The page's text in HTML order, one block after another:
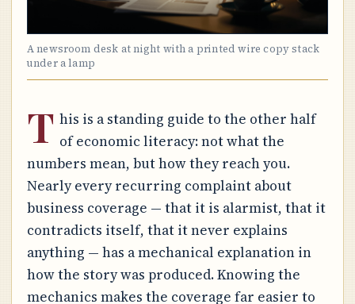
A newsroom desk at night with a printed wire copy stack
under a lamp
T his is a standing guide to the other half
of economic literacy: not what the
numbers mean, but how they reach you.
Nearly every recurring complaint about
business coverage — that it is alarmist, that it
contradicts itself, that it never explains
anything — has a mechanical explanation in
how the story was produced. Knowing the
mechanics makes the coverage far easier to